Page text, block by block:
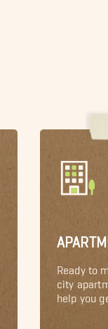
Ready to
city
help you